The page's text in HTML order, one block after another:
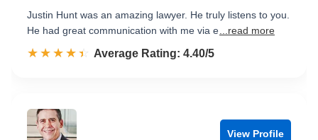
Justin Hunt was an amazing lawyer. He truly listens to you.
He had great communication with me via e ...read more
☆☆☆☆☆
★★★★★ Rated 4.4 out of 5
Average Rating: 4.40/5
View Profile